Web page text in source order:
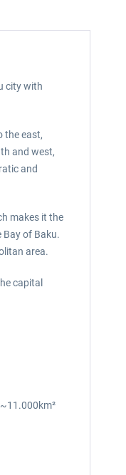
city with
the east,
and west,
and
makes it the
of Baku.
area.
capital